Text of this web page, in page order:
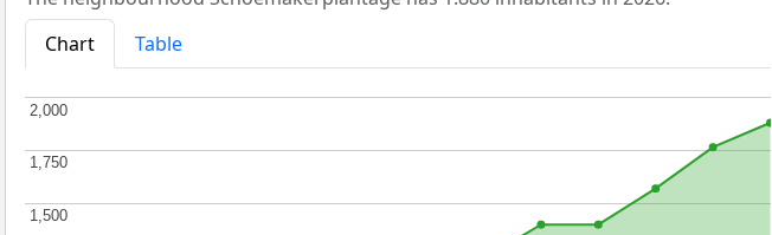
Chart
Table
1,500
1,500
1,750
1,750
2,000
2,000